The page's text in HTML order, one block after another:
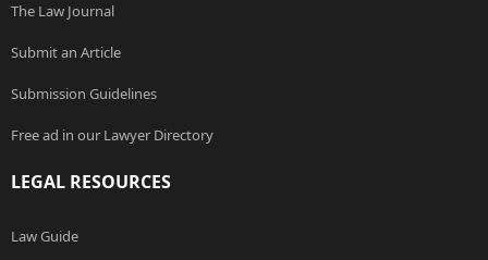
The Law Journal
Submit an Article
Submission Guidelines
Free ad in our Lawyer Directory
LEGAL RESOURCES
Law Guide